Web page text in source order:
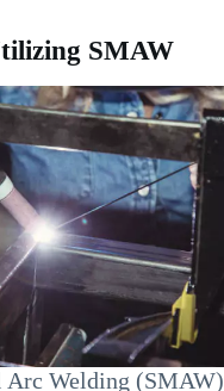
SMAW
Arc Welding (SMAW)